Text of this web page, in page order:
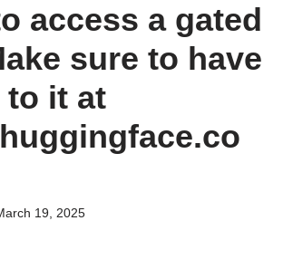
access a gated
sure to have
to it at
19, 2025